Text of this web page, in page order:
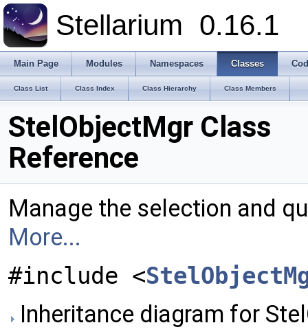
Stellarium 0.16.1
Main Page Modules Namespaces Classes
Class List Class Index Class Hierarchy Class Members
StelObjectMgr Class
Reference
Manage the selection and
More...
#include <
Inheritance diagram for